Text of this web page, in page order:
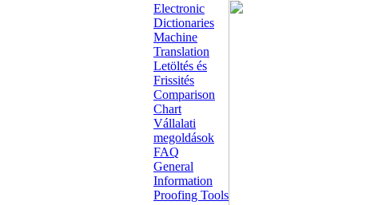
Electronic
Dictionaries
Machine
Translation
Letöltés és
Frissités
Comparison
Chart
Vállalati
megoldások
FAQ
General
Information
Proofing Tools